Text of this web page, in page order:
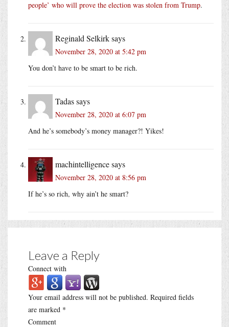
people’ who will prove the election was stolen from Trump.
Reginald Selkirksays
November 28, 2020 at 5:42 pm
You don’t have to be smart to be rich.
Tadassays
November 28, 2020 at 6:07 pm
And he’s somebody’s money manager?! Yikes!
machintelligencesays
November 28, 2020 at 8:56 pm
If he’s so rich, why ain’t he smart?
Leave a Reply
Connect with
Your email address will not be published. Required fields
are marked *
Comment